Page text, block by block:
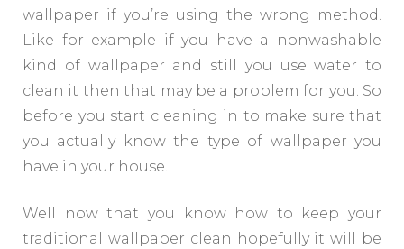
wallpaper if you’re using the wrong method.
Like for example if you have a nonwashable
kind of wallpaper and still you use water to
clean it then that may be a problem for you. So
before you start cleaning in to make sure that
you actually know the type of wallpaper you
have in your house.
Well now that you know how to keep your
traditional wallpaper clean hopefully it will be